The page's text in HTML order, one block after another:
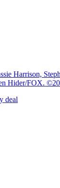
Harrison,
Hider/FOX.
deal